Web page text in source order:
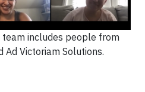
team includes people from
Ad Victoriam Solutions.